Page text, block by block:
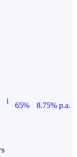
i
65%
8.75% p.a.